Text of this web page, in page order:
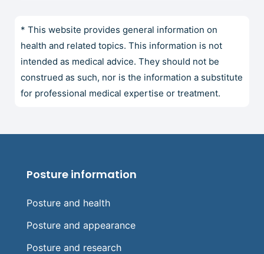
* This website provides general information on
health and related topics. This information is not
intended as medical advice. They should not be
construed as such, nor is the information a substitute
for professional medical expertise or treatment.
Posture information
Posture and health
Posture and appearance
Posture and research